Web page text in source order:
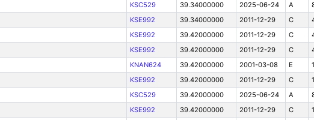
KSC529 39.34000000 2025-06-24 A
KSE992 39.34000000 2011-12-29 C
KSE992 39.42000000 2011-12-29 C
KSE992 39.42000000 2011-12-29 C
KNAN624 39.42000000 2001-03-08 E 1
KSE992 39.42000000 2011-12-29 C 1
KSC529 39.42000000 2025-06-24 A
KSE992 39.42000000 2011-12-29 C 1